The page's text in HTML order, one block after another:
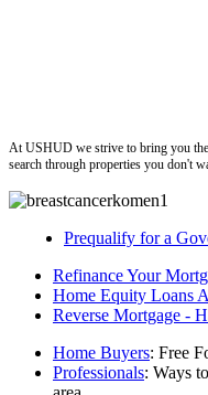
At USHUD we strive to bring you
search through properties you don't
Prequalify for a
Refinance Your
Home Equity Loans
Reverse Mortgage -
Home Buyers: Free
Professionals: Ways